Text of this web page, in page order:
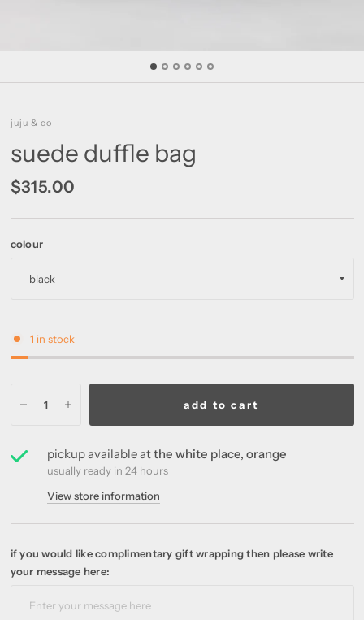
juju & co
suede duffle bag
$315.00
colour
1 in stock
add to cart
pickup available atthe white place, orange
usually ready in 24 hours
View store information
if you would like complimentary gift wrapping then please write
your message here: